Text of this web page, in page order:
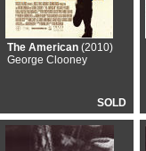
The American (2010)
George Clooney
SOLD